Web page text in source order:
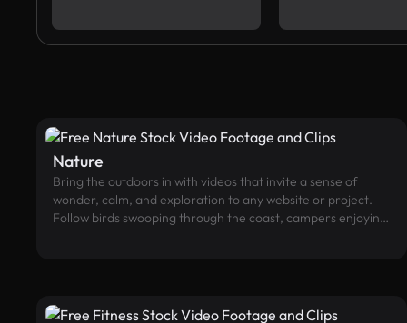
Nature
Bring the outdoors in with videos that invite a sense of
wonder, calm, and exploration to any website or project.
Follow birds swooping through the coast, campers enjoying